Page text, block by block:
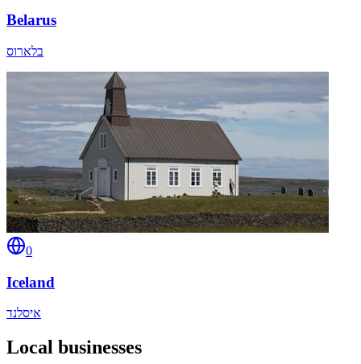
Belarus
בלארוס
0
Iceland
איסלנד
Local businesses